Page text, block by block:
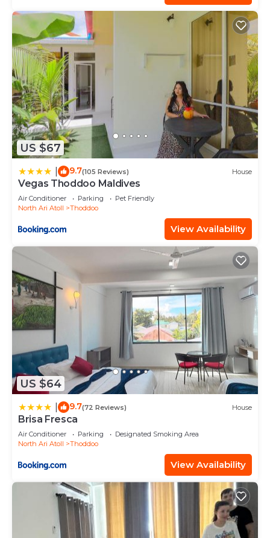
US $67
9.7(105 Reviews) House
Vegas Thoddoo Maldives
Air Conditioner Parking
Pet Friendly
North Ari Atoll
Thoddoo
View Availability
US $64
9.7(72 Reviews) House
Brisa Fresca
Air Conditioner Parking
Designated Smoking Area
North Ari Atoll
Thoddoo
View Availability